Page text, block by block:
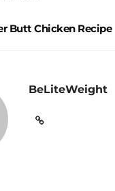
Butt Chicken Recipe
BeLiteWeight